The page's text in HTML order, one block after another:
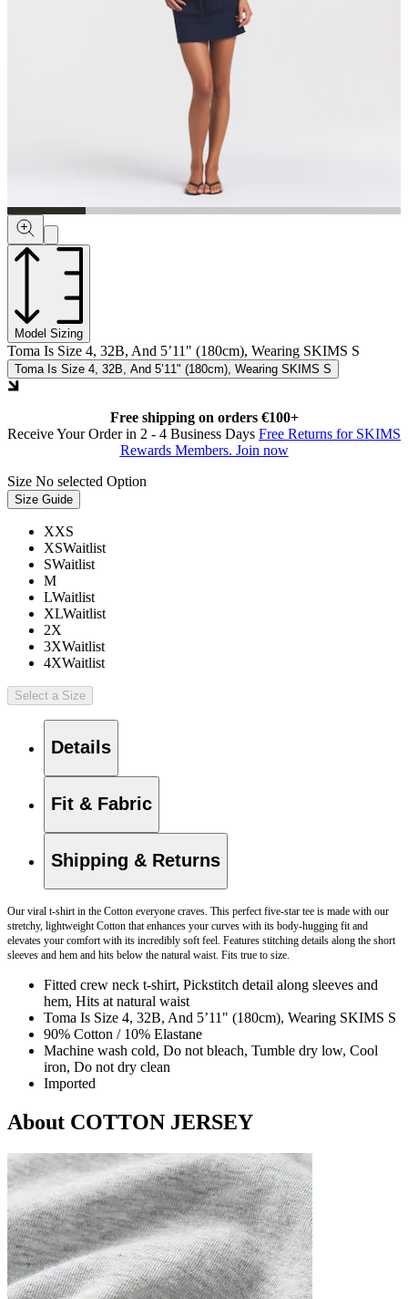
Model Sizing
Toma Is Size 4, 32B, And 5’11" (180cm), Wearing SKIMS S
Toma Is Size 4, 32B, And 5’11" (180cm), Wearing SKIMS S
Free shipping on orders €100+
Receive Your Order in 2 - 4 Business Days Free Returns for SKIMS
Rewards Members. Join now
Size No selected Option
Size Guide
XXS
XSWaitlist
SWaitlist
M
LWaitlist
XLWaitlist
2X
3XWaitlist
4XWaitlist
Select a Size
Details
Fit & Fabric
Shipping & Returns
Our viral t-shirt in the Cotton everyone craves. This perfect five-star tee is made with our
stretchy, lightweight Cotton that enhances your curves with its body-hugging fit and
elevates your comfort with its incredibly soft feel. Features stitching details along the short
sleeves and hem and hits below the natural waist. Fits true to size.
Fitted crew neck t-shirt, Pickstitch detail along sleeves and
hem, Hits at natural waist
Toma Is Size 4, 32B, And 5’11" (180cm), Wearing SKIMS S
90% Cotton / 10% Elastane
Machine wash cold, Do not bleach, Tumble dry low, Cool
iron, Do not dry clean
Imported
About COTTON JERSEY